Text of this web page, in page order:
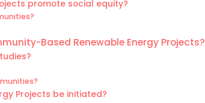
promote social equity?
Based Renewable Energy Projects?
Projects be initiated?